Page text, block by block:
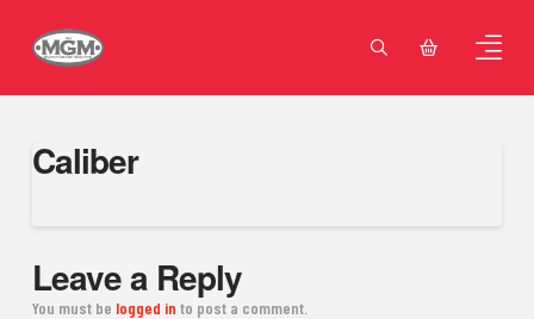
Caliber
Leave a Reply
You must be logged in to post a comment.